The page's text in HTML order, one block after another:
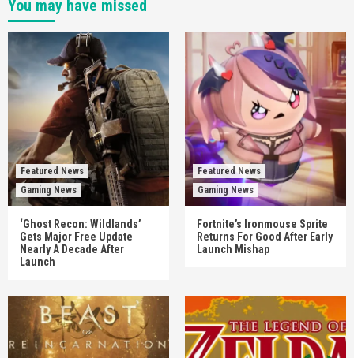
You may have missed
Featured News
Gaming News
‘Ghost Recon: Wildlands’
Gets Major Free Update
Nearly A Decade After
Launch
Featured News
Gaming News
Fortnite’s Ironmouse Sprite
Returns For Good After Early
Launch Mishap